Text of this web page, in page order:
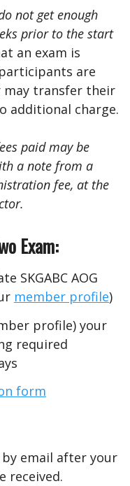
not get enough
prior to the start
an exam is
are
transfer their
additional charge.
paid may be
a note from a
fee, at the
Exam:
SKGABC AOG
member profile)
profile) your
required
form
email after your
received.